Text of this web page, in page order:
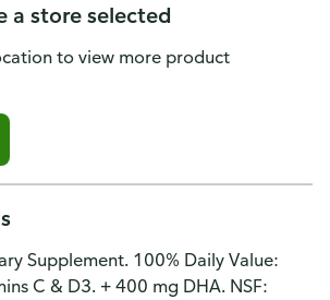
a store selected
to view more product
Supplement. 100% Daily Value:
C & D3. + 400 mg DHA. NSF: